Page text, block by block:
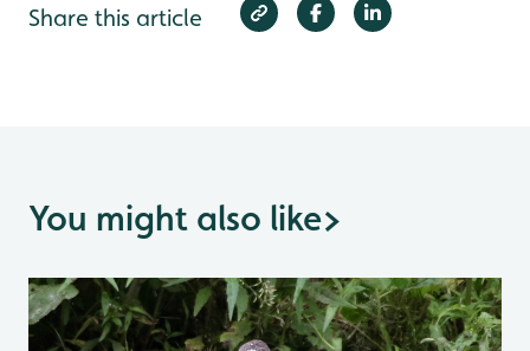
Share this article
You might also like>